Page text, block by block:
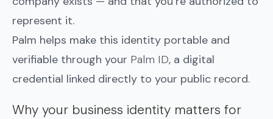
represent it.
Palm helps make this identity portable and
verifiable through your Palm ID, a digital
credential linked directly to your public record.
Why your business identity matters for